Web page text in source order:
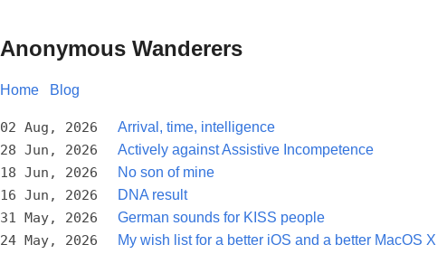
Anonymous Wanderers
Home Blog
02 Aug, 2026 Arrival, time, intelligence
28 Jun, 2026 Actively against Assistive Incompetence
18 Jun, 2026 No son of mine
16 Jun, 2026 DNA result
31 May, 2026 German sounds for KISS people
24 May, 2026 My wish list for a better iOS and a better MacOS X